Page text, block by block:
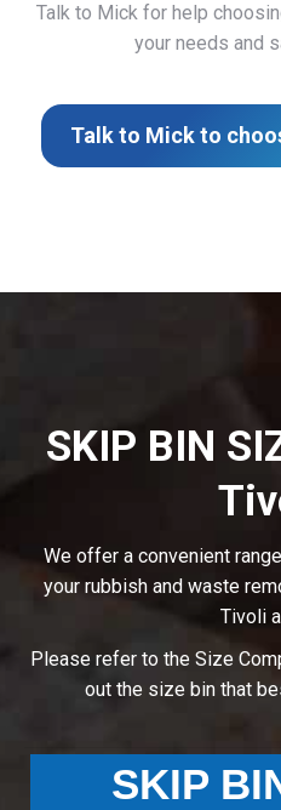
Talk to Mick for help
your needs and
Talk to Mick to
SKIP BIN
We offer a convenient
your rubbish and waste
Tivoli
Please refer to the Size
out the size bin that
SKIP